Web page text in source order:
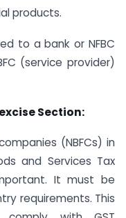
products.
to a bank or NFBC
(service provider)
Section:
(NBFCs) in
and Services Tax
It must be
requirements. This